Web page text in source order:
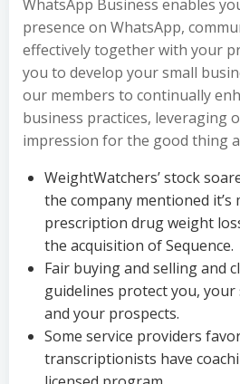
WhatsApp Business enables
presence on WhatsApp,
effectively together with your
you to develop your small
our members to continually
business practices, leveraging
impression for the good thing
WeightWatchers’ stock
the company mentioned
prescription drug weight
the acquisition of Sequence.
Fair buying and selling and
guidelines protect you, your
and your prospects.
Some service providers
transcriptionists have